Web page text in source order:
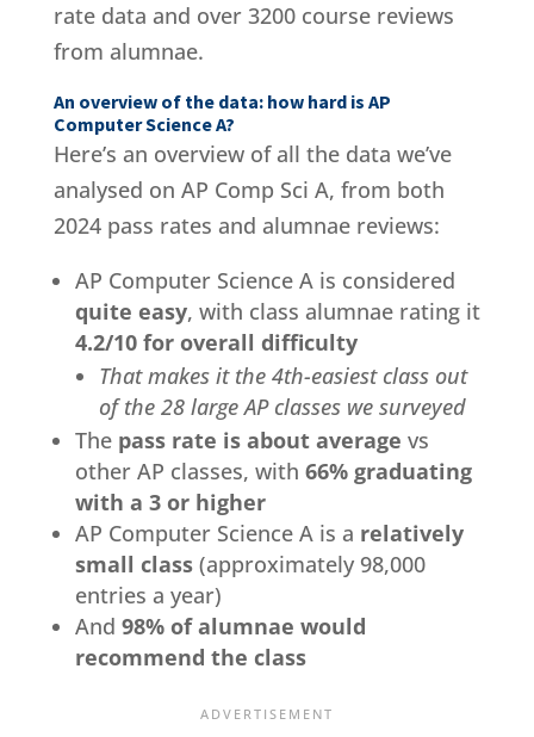
rate data and over 3200 course reviews
from alumnae.
An overview of the data: how hard is AP
Computer Science A?
Here’s an overview of all the data we’ve
analysed on AP Comp Sci A, from both
2024 pass rates and alumnae reviews:
AP Computer Science A is considered
quite easy, with class alumnae rating it
4.2/10 for overall difficulty
That makes it the 4th-easiest class out
of the 28 large AP classes we surveyed
The pass rate is about average vs
other AP classes, with 66% graduating
with a 3 or higher
AP Computer Science A is a relatively
small class(approximately 98,000
entries a year)
And 98% of alumnae would
recommend the class